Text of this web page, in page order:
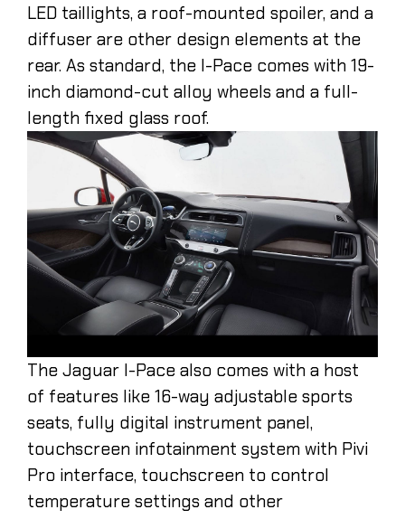
LED taillights, a roof-mounted spoiler, and a
diffuser are other design elements at the
rear. As standard, the I-Pace comes with 19-
inch diamond-cut alloy wheels and a full-
length fixed glass roof.
The Jaguar I-Pace also comes with a host
of features like 16-way adjustable sports
seats, fully digital instrument panel,
touchscreen infotainment system with Pivi
Pro interface, touchscreen to control
temperature settings and other